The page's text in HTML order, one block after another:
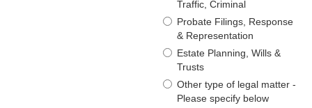
Traffic, Criminal
Probate Filings, Response
& Representation
Estate Planning, Wills &
Trusts
Other type of legal matter -
Please specify below